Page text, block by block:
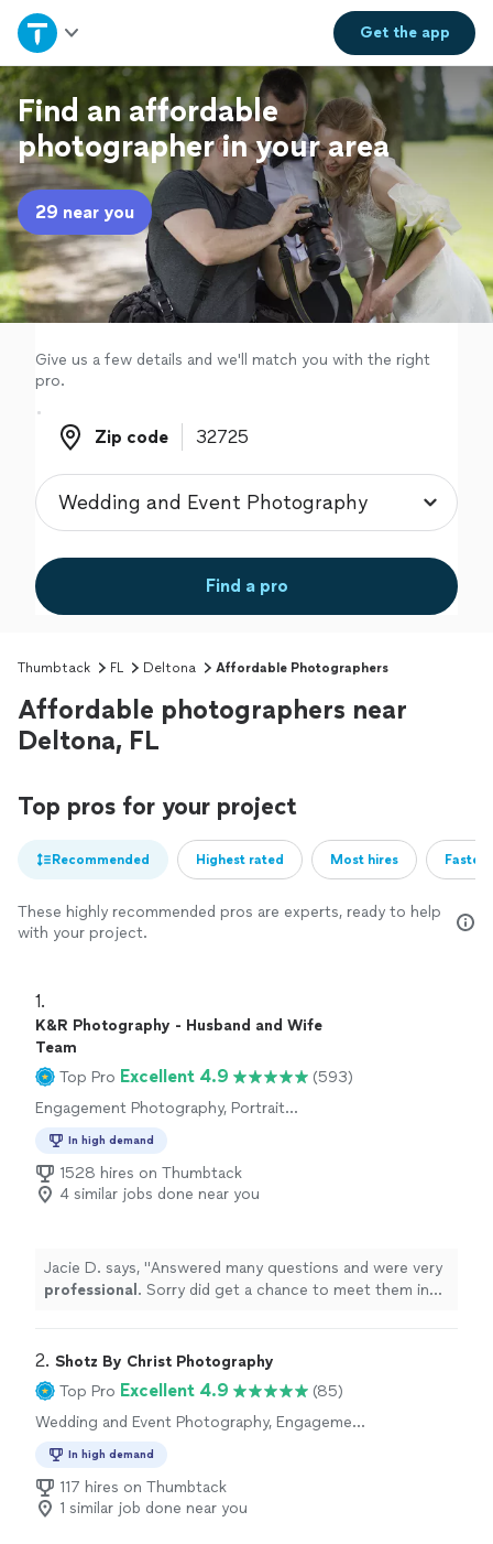
Get theapp
Home
Explore Services
Join as a pro
Sign up
Log in
Find an affordable
photographer in your area
29 near you
Give us a few details and we'll match you with the right
pro.
Zip code
Zip code
Find a pro
Thumbtack FL Deltona Affordable Photographers
Affordable photographers near
Deltona, FL
Top pros for your project
Recommended Highest rated Most hires
These highly recommended pros are experts, ready to help
with your project.
1.
K&R Photography - Husband and Wife
Team
Top Pro Excellent 4.9
(593)
Engagement Photography, Portrait
In high demand
1528 hires on Thumbtack
4 similar jobs done near you
Jacie D. says, "Answered many questions and were very
professional . Sorry did get a chance to meet them in
2. Shotz By Christ Photography
Top Pro Excellent 4.9
(85)
Wedding and Event Photography, Engagement
In high demand
117 hires on Thumbtack
1 similar job done near you